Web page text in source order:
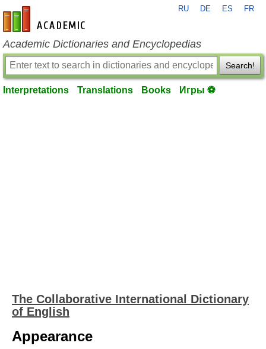
en-academic.com
RU DE ES FR
Academic Dictionaries and Encyclopedias
Search!
Interpretations Translations Books Игры ⚽
The Collaborative International Dictionary
of English
Appearance